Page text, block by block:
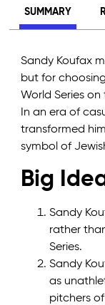
SUMMARY
Sandy Koufax
but for
World Series
In an era of
transformed
symbol of
Big
Sandy
rather
Series.
Sandy
as
pitchers